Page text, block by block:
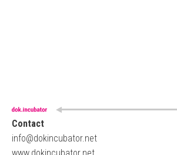
Contact
info@dokincubator.net